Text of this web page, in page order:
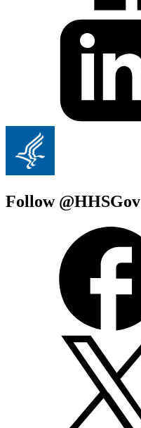
Follow @HHSGov